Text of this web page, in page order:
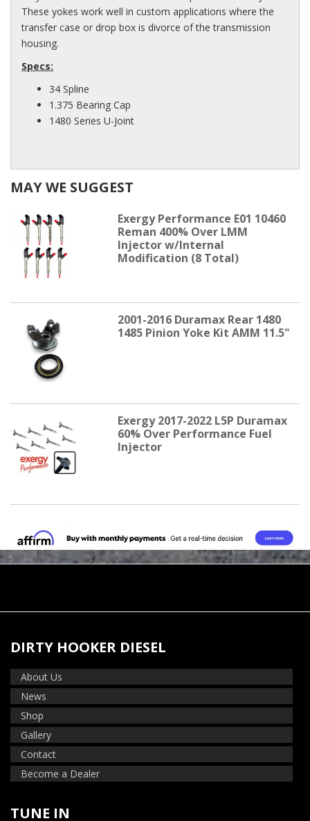
These yokes work well in custom applications where the
transfer case or drop box is divorce of the transmission
housing.
Specs:
34 Spline
1.375 Bearing Cap
1480 Series U-Joint
MAY WE SUGGEST
Exergy Performance E01 10460
Reman 400% Over LMM
Injector w/Internal
Modification (8 Total)
2001-2016 Duramax Rear 1480
1485 Pinion Yoke Kit AMM 11.5"
Exergy 2017-2022 L5P Duramax
60% Over Performance Fuel
Injector
DIRTY HOOKER DIESEL
About Us
News
Shop
Gallery
Contact
Become a Dealer
TUNE IN